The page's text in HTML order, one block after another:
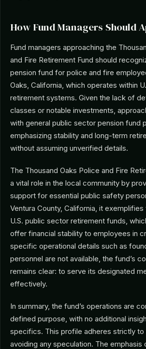
How Fund Managers Should
Fund managers approaching the
and Fire Retirement Fund should
pension fund for police and fire
Oaks, California, which operates within
retirement systems. Given the lack of
classes or notable investments,
with general public sector pension fund
emphasizing stability and long-term
without assuming unverified details.
The Thousand Oaks Police and Fire
a vital role in the local community by
support for essential public safety
Ventura County, California, it
U.S. public sector retirement funds,
offer financial stability to employees in
specific operational details such as
personnel are not available, the fund’s
remains clear: to serve its designated
effectively.
In summary, the fund’s operations are
defined purpose, with no additional
specifics. This profile adheres strictly
avoiding any speculation. The emphasis